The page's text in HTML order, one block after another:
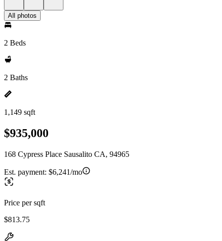
All photos
2 Beds
2 Baths
1,149 sqft
$935,000
168 Cypress Place Sausalito CA, 94965
Est. payment: $6,241/mo
Price per sqft
$813.75